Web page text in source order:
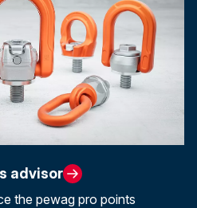
advisor
the pewag pro points